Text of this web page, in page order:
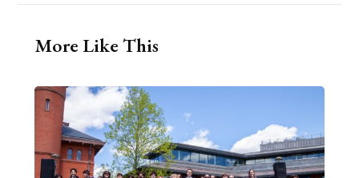
More Like This